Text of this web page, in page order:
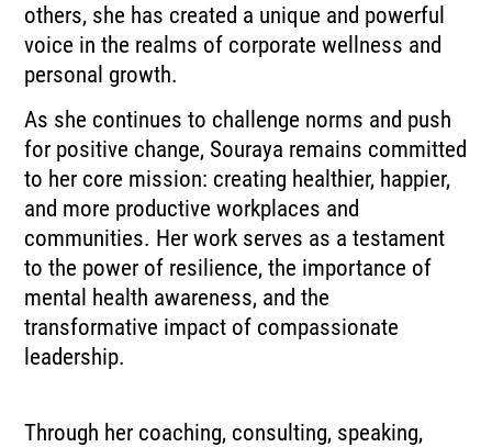
others, she has created a unique and powerful
voice in the realms of corporate wellness and
personal growth.
As she continues to challenge norms and push
for positive change, Souraya remains committed
to her core mission: creating healthier, happier,
and more productive workplaces and
communities. Her work serves as a testament
to the power of resilience, the importance of
mental health awareness, and the
transformative impact of compassionate
leadership.
Through her coaching, consulting, speaking,